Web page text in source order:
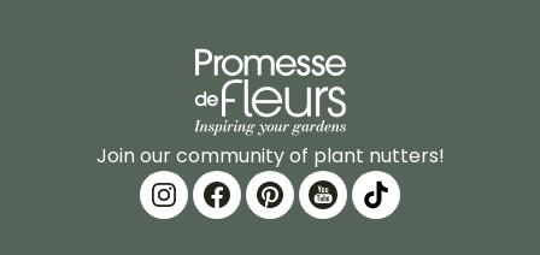
Join our community of plant nutters!